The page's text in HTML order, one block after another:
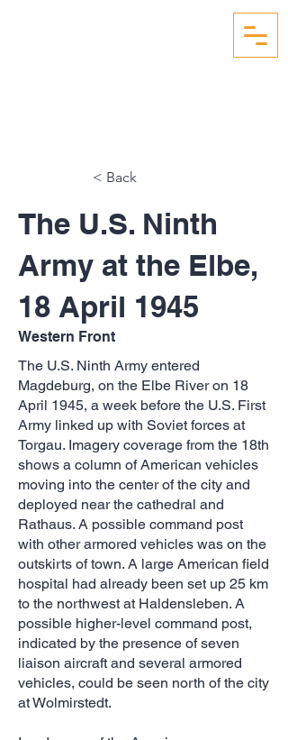
< Back
The U.S. Ninth
Army at the Elbe,
18 April 1945
Western Front
The U.S. Ninth Army entered
Magdeburg, on the Elbe River on 18
April 1945, a week before the U.S. First
Army linked up with Soviet forces at
Torgau. Imagery coverage from the 18th
shows a column of American vehicles
moving into the center of the city and
deployed near the cathedral and
Rathaus. A possible command post
with other armored vehicles was on the
outskirts of town. A large American field
hospital had already been set up 25 km
to the northwest at Haldensleben. A
possible higher-level command post,
indicated by the presence of seven
liaison aircraft and several armored
vehicles, could be seen north of the city
at Wolmirstedt.